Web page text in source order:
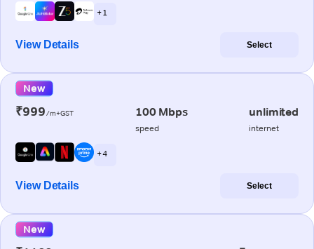
+ 1
View Details Select
New
₹999/m+GST 100 Mbps
speed
unlimited
internet
+ 4
View Details Select
New